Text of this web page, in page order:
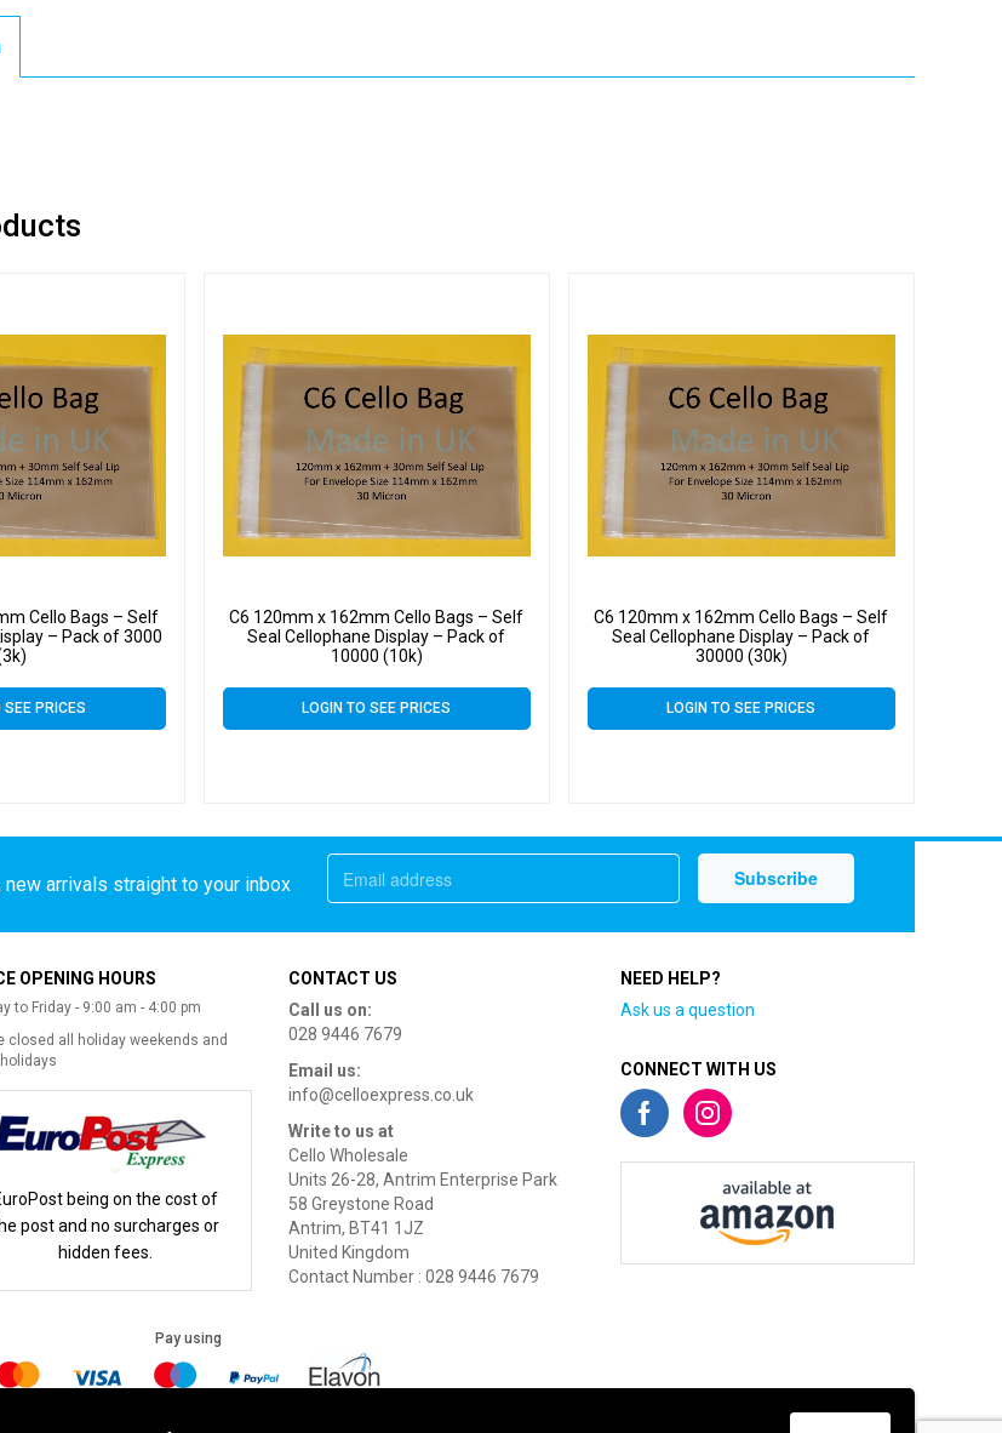
Cello Bags – Self
– Pack of 3000
SEE PRICES
C6 120mm x 162mm Cello Bags – Self
Seal Cellophane Display – Pack of
10000 (10k)
LOGIN TO SEE PRICES
C6 120mm x 162mm Cello Bags – Self
Seal Cellophane Display – Pack of
30000 (30k)
LOGIN TO SEE PRICES
arrivals straight to your inbox
OPENING HOURS
to Friday - 9:00 am - 4:00 pm
closed all holiday weekends and
being on the cost of
post and no surcharges or
hidden fees.
CONTACT US
Call us on:
028 9446 7679
Email us:
info@celloexpress.co.uk
Write to us at
Cello Wholesale
Units 26-28, Antrim Enterprise Park
58 Greystone Road
Antrim, BT41 1JZ
United Kingdom
Contact Number : 028 9446 7679
NEED HELP?
Ask us a question
CONNECT WITH US
Pay using